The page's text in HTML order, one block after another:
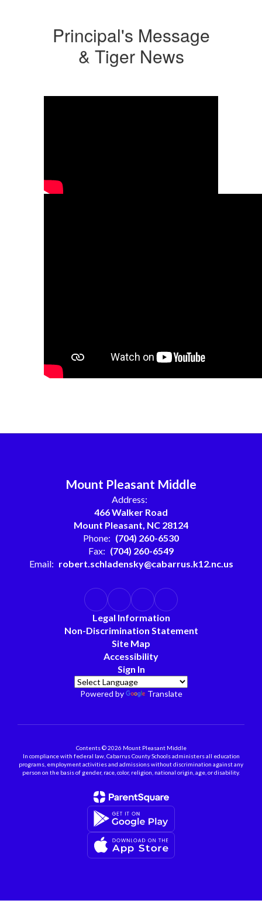
Principal's Message
& Tiger News
Mount Pleasant Middle
Address:
466 Walker Road
Mount Pleasant, NC 28124
Phone: (704) 260-6530
Fax: (704) 260-6549
Email: robert.schladensky@cabarrus.k12.nc.us
Legal Information
Non-Discrimination Statement
Site Map
Accessibility
Sign In
Powered by Translate
Contents © 2026 Mount Pleasant Middle
In compliance with federal law, Cabarrus County Schools administers all education
programs, employment activities and admissions without discrimination against any
person on the basis of gender, race, color, religion, national origin, age, or disability.